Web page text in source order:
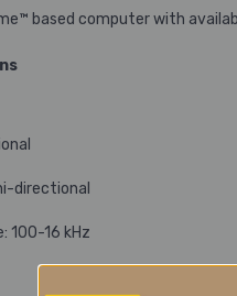
based computer with
directional
100-16 kHz